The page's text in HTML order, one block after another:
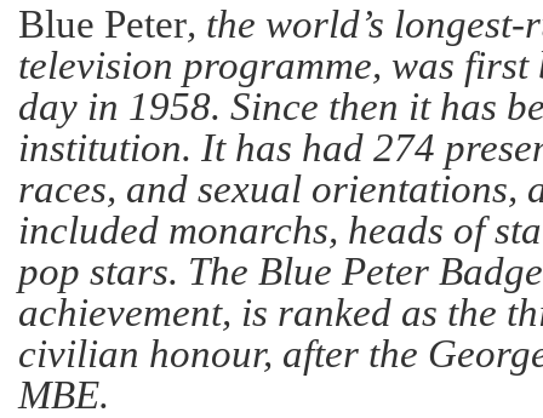
Blue Peter, the world’s
television programme, was first
day in 1958. Since then it has
institution. It has had 274
races, and sexual orientations,
included monarchs, heads of
pop stars. The Blue Peter
achievement, is ranked as the
civilian honour, after the
MBE.